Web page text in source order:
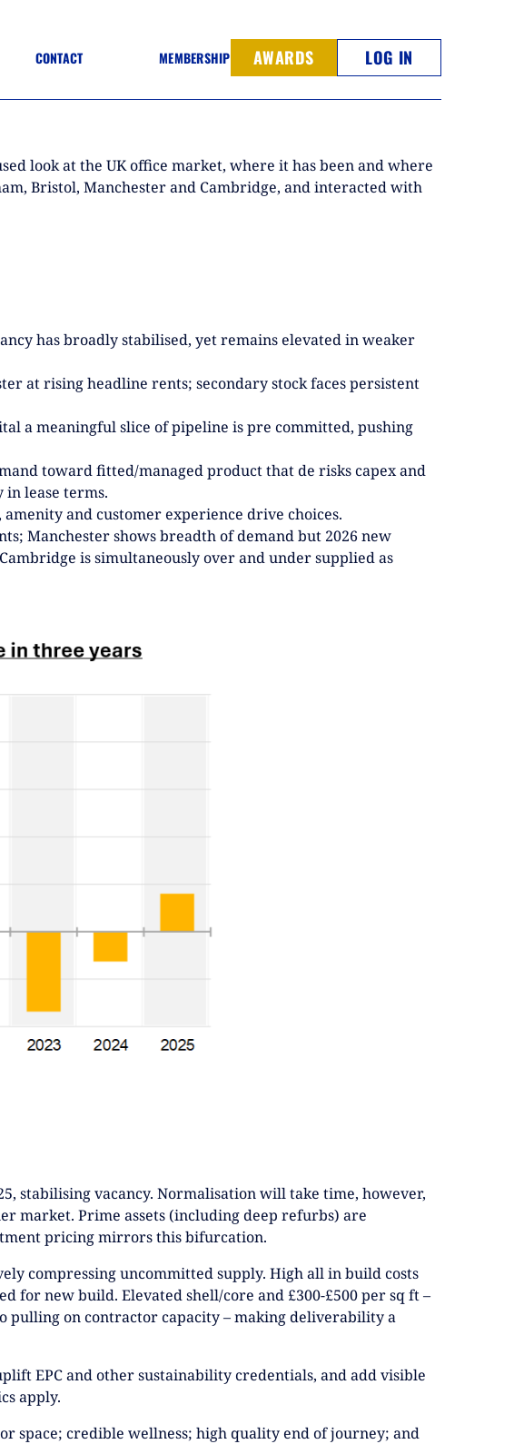
CONTACT MEMBERSHIP AWARDS LOG IN
look at the UK office market, where it has been and where
Bristol, Manchester and Cambridge, and interacted with
has broadly stabilised, yet remains elevated in weaker
at rising headline rents; secondary stock faces persistent
a meaningful slice of pipeline is pre committed, pushing
toward fitted/managed product that de risks capex and
lease terms.
and customer experience drive choices.
Manchester shows breadth of demand but 2026 new
is simultaneously over and under supplied as
stabilising vacancy. Normalisation will take time, however,
market. Prime assets (including deep refurbs) are
pricing mirrors this bifurcation.
compressing uncommitted supply. High all in build costs
new build. Elevated shell/core and £300-£500 per sq ft –
pulling on contractor capacity – making deliverability a
EPC and other sustainability credentials, and add visible
apply.
space; credible wellness; high quality end of journey; and